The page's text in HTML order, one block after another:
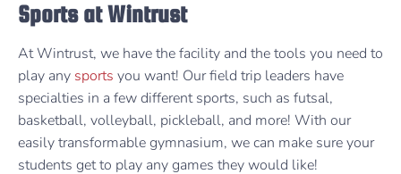
Sports at Wintrust
At Wintrust, we have the facility and the tools you need to
play any sports you want! Our field trip leaders have
specialties in a few different sports, such as futsal,
basketball, volleyball, pickleball, and more! With our
easily transformable gymnasium, we can make sure your
students get to play any games they would like!